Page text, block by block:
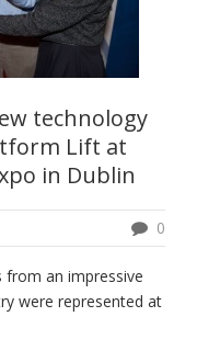
technology
Lift at
in Dublin
0
from an impressive
were represented at